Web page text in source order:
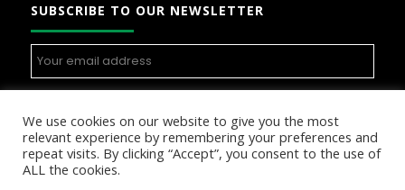
SUBSCRIBE TO OUR NEWSLETTER
We use cookies on our website to give you the most
relevant experience by remembering your preferences and
repeat visits. By clicking “Accept”, you consent to the use of
ALL the cookies.